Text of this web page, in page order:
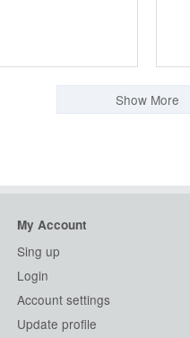
Show More
My Account
Sing up
Login
Account settings
Update profile